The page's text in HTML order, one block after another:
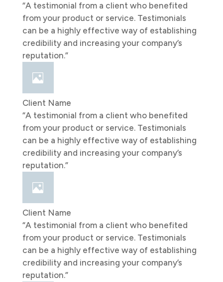
“A testimonial from a client who benefited
from your product or service. Testimonials
can be a highly effective way of establishing
credibility and increasing your company’s
reputation.”
Client Name
“A testimonial from a client who benefited
from your product or service. Testimonials
can be a highly effective way of establishing
credibility and increasing your company’s
reputation.”
Client Name
“A testimonial from a client who benefited
from your product or service. Testimonials
can be a highly effective way of establishing
credibility and increasing your company’s
reputation.”